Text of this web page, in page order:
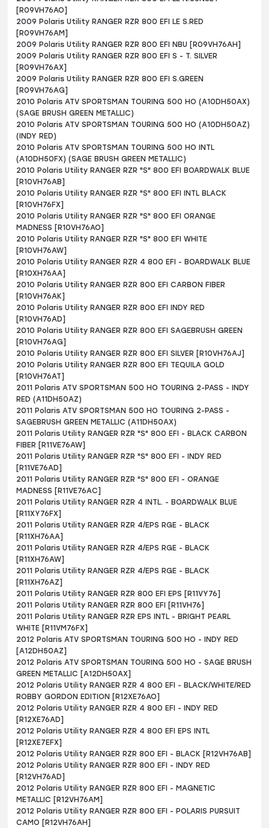
[R09VH76AO]
2009 Polaris Utility RANGER RZR 800 EFI LE S.RED
[R09VH76AM]
2009 Polaris Utility RANGER RZR 800 EFI NBU [R09VH76AH]
2009 Polaris Utility RANGER RZR 800 EFI S - T. SILVER
[R09VH76AX]
2009 Polaris Utility RANGER RZR 800 EFI S.GREEN
[R09VH76AG]
2010 Polaris ATV SPORTSMAN TOURING 500 HO (A10DH50AX)
(SAGE BRUSH GREEN METALLIC)
2010 Polaris ATV SPORTSMAN TOURING 500 HO (A10DH50AZ)
(INDY RED)
2010 Polaris ATV SPORTSMAN TOURING 500 HO INTL
(A10DH50FX) (SAGE BRUSH GREEN METALLIC)
2010 Polaris Utility RANGER RZR "S" 800 EFI BOARDWALK BLUE
[R10VH76AB]
2010 Polaris Utility RANGER RZR "S" 800 EFI INTL BLACK
[R10VH76FX]
2010 Polaris Utility RANGER RZR "S" 800 EFI ORANGE
MADNESS [R10VH76AO]
2010 Polaris Utility RANGER RZR "S" 800 EFI WHITE
[R10VH76AW]
2010 Polaris Utility RANGER RZR 4 800 EFI - BOARDWALK BLUE
[R10XH76AA]
2010 Polaris Utility RANGER RZR 800 EFI CARBON FIBER
[R10VH76AK]
2010 Polaris Utility RANGER RZR 800 EFI INDY RED
[R10VH76AD]
2010 Polaris Utility RANGER RZR 800 EFI SAGEBRUSH GREEN
[R10VH76AG]
2010 Polaris Utility RANGER RZR 800 EFI SILVER [R10VH76AJ]
2010 Polaris Utility RANGER RZR 800 EFI TEQUILA GOLD
[R10VH76AT]
2011 Polaris ATV SPORTSMAN 500 HO TOURING 2-PASS - INDY
RED (A11DH50AZ)
2011 Polaris ATV SPORTSMAN 500 HO TOURING 2-PASS -
SAGEBRUSH GREEN METALLIC (A11DH50AX)
2011 Polaris Utility RANGER RZR "S" 800 EFI - BLACK CARBON
FIBER [R11VE76AW]
2011 Polaris Utility RANGER RZR "S" 800 EFI - INDY RED
[R11VE76AD]
2011 Polaris Utility RANGER RZR "S" 800 EFI - ORANGE
MADNESS [R11VE76AC]
2011 Polaris Utility RANGER RZR 4 INTL. - BOARDWALK BLUE
[R11XY76FX]
2011 Polaris Utility RANGER RZR 4/EPS RGE - BLACK
[R11XH76AA]
2011 Polaris Utility RANGER RZR 4/EPS RGE - BLACK
[R11XH76AW]
2011 Polaris Utility RANGER RZR 4/EPS RGE - BLACK
[R11XH76AZ]
2011 Polaris Utility RANGER RZR 800 EFI EPS [R11VY76]
2011 Polaris Utility RANGER RZR 800 EFI [R11VH76]
2011 Polaris Utility RANGER RZR EPS INTL - BRIGHT PEARL
WHITE [R11VM76FX]
2012 Polaris ATV SPORTSMAN TOURING 500 HO - INDY RED
[A12DH50AZ]
2012 Polaris ATV SPORTSMAN TOURING 500 HO - SAGE BRUSH
GREEN METALLIC [A12DH50AX]
2012 Polaris Utility RANGER RZR 4 800 EFI - BLACK/WHITE/RED
ROBBY GORDON EDITION [R12XE76AO]
2012 Polaris Utility RANGER RZR 4 800 EFI - INDY RED
[R12XE76AD]
2012 Polaris Utility RANGER RZR 4 800 EFI EPS INTL
[R12XE7EFX]
2012 Polaris Utility RANGER RZR 800 EFI - BLACK [R12VH76AB]
2012 Polaris Utility RANGER RZR 800 EFI - INDY RED
[R12VH76AD]
2012 Polaris Utility RANGER RZR 800 EFI - MAGNETIC
METALLIC [R12VH76AM]
2012 Polaris Utility RANGER RZR 800 EFI - POLARIS PURSUIT
CAMO [R12VH76AH]